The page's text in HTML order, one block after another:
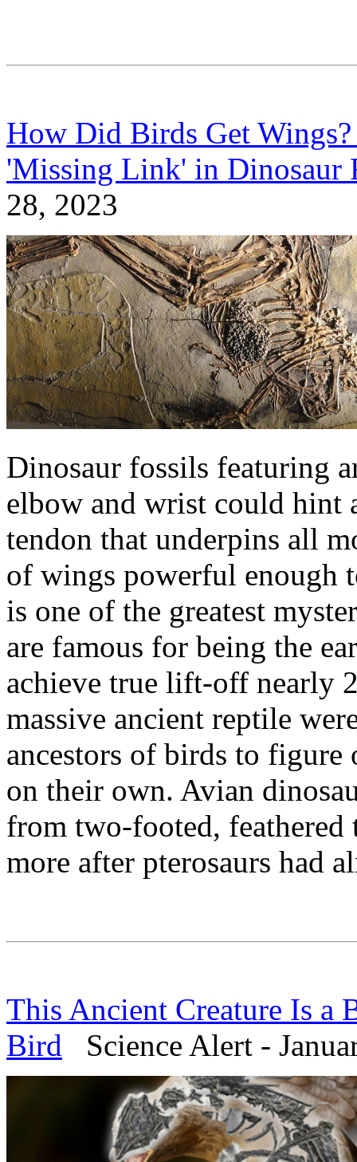
How Did Birds Get
'Missing Link' in Dinosaur
28, 2023
Dinosaur fossils featuring
elbow and wrist could hint
tendon that underpins all
of wings powerful enough
is one of the greatest
are famous for being the
achieve true lift-off nearly
massive ancient reptile
ancestors of birds to
on their own. Avian
from two-footed,
more after pterosaurs had
This Ancient Creature Is a
Bird Science Alert -